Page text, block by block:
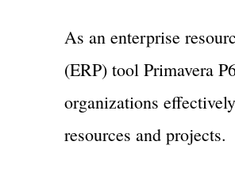
As an enterprise
(ERP) tool Primavera
organizations
resources and projects.